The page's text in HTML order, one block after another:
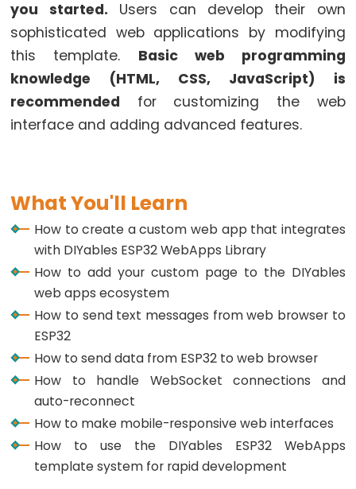
Multiple
Button
ESP32
-
Switch
ESP32
ESP32
-
Switch
ESP32
-
Button
-
LED
ESP32
-
Button
you started. Users can develop their own
sophisticated web applications by modifying
this template. Basic web programming
knowledge (HTML, CSS, JavaScript) is
recommended for customizing the web
interface and adding advanced features.
What You'll Learn
How to create a custom web app that integrates
with DIYables ESP32 WebApps Library
How to add your custom page to the DIYables
web apps ecosystem
How to send text messages from web browser to
ESP32
How to send data from ESP32 to web browser
How to handle WebSocket connections and
auto-reconnect
How to make mobile-responsive web interfaces
How to use the DIYables ESP32 WebApps
template system for rapid development